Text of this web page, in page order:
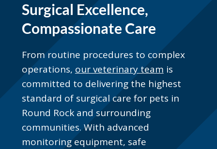
Surgical Excellence,
Compassionate Care
From routine procedures to complex
operations, our veterinary team is
committed to delivering the highest
standard of surgical care for pets in
Round Rock and surrounding
communities. With advanced
monitoring equipment, safe